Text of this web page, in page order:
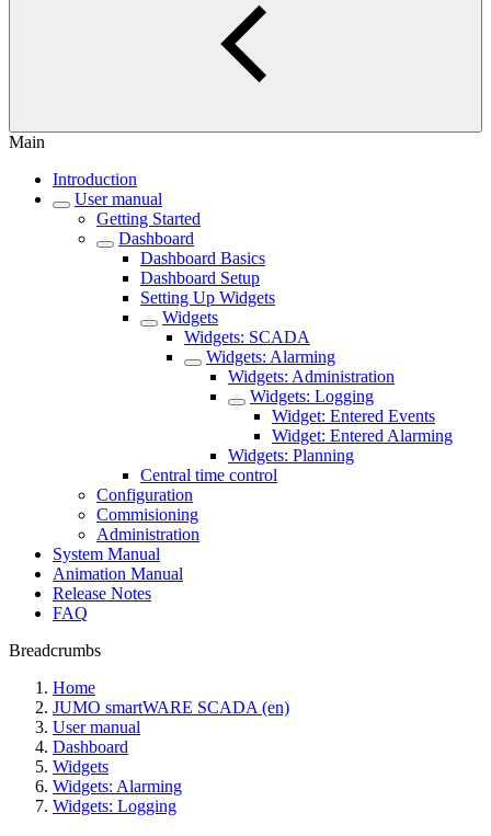
Main
Introduction
User manual
Getting Started
Dashboard
Dashboard Basics
Dashboard Setup
Setting Up Widgets
Widgets
Widgets: SCADA
Widgets: Alarming
Widgets: Administration
Widgets: Logging
Widget: Entered Events
Widget: Entered Alarming
Widgets: Planning
Central time control
Configuration
Commisioning
Administration
System Manual
Animation Manual
Release Notes
FAQ
Breadcrumbs
Home
JUMO smartWARE SCADA (en)
User manual
Dashboard
Widgets
Widgets: Alarming
Widgets: Logging